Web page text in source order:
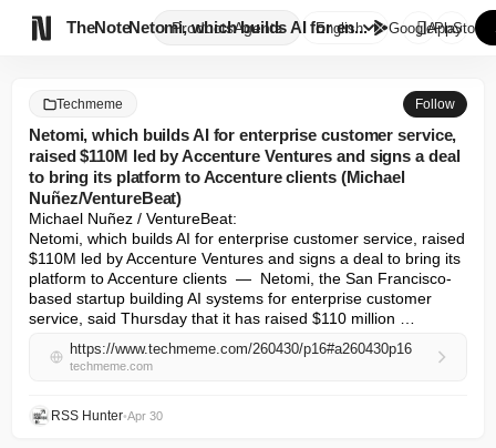
TheNote ProductsAgents
Netomi, which builds AI for en...
English GooglePlay
AppStore
Techmeme Follow
Netomi, which builds AI for enterprise customer service,
raised $110M led by Accenture Ventures and signs a deal
to bring its platform to Accenture clients (Michael
Nuñez/VentureBeat)
Michael Nuñez / VentureBeat:
Netomi, which builds AI for enterprise customer service, raised
$110M led by Accenture Ventures and signs a deal to bring its
platform to Accenture clients  —  Netomi, the San Francisco-
based startup building AI systems for enterprise customer
service, said Thursday that it has raised $110 million …
https://www.techmeme.com/260430/p16#a260430p16
techmeme.com
RSS Hunter•Apr 30